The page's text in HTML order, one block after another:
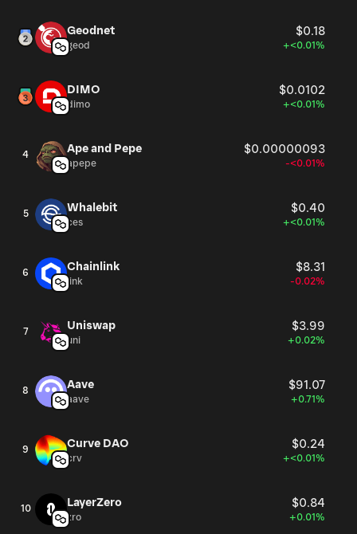
Geodnet $0.18
geod +<0.01%
DIMO $0.0102
dimo +<0.01%
4 Ape and Pepe $0.00000093
apepe -<0.01%
5 Whalebit $0.40
ces +<0.01%
6 Chainlink $8.31
link -0.02%
7 Uniswap $3.99
uni +0.02%
8 Aave $91.07
aave +0.71%
9 Curve DAO $0.24
crv +<0.01%
10 LayerZero $0.84
zro +0.01%